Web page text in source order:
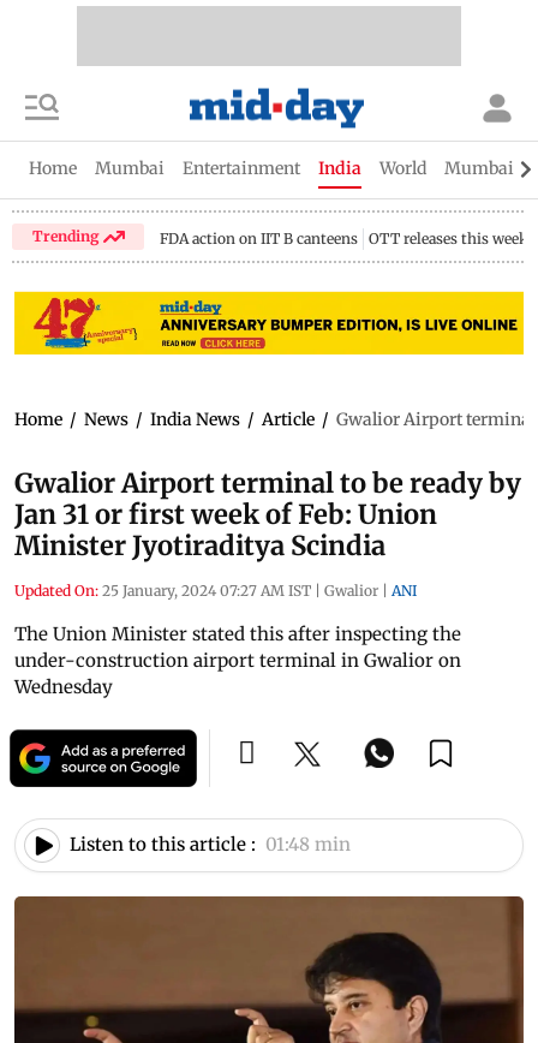
Home Mumbai Entertainment India World Mumbai
Trending FDA action on IIT B canteens OTT releases this week
Home / News / India News / Article / Gwalior Airport terminal
Gwalior Airport terminal to be ready by
Jan 31 or first week of Feb: Union
Minister Jyotiraditya Scindia
Updated On: 25 January, 2024 07:27 AM IST | Gwalior | ANI
The Union Minister stated this after inspecting the
under-construction airport terminal in Gwalior on
Wednesday
Listen to this article : 01:48 min